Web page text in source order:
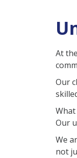
At
Our
Our
We
not